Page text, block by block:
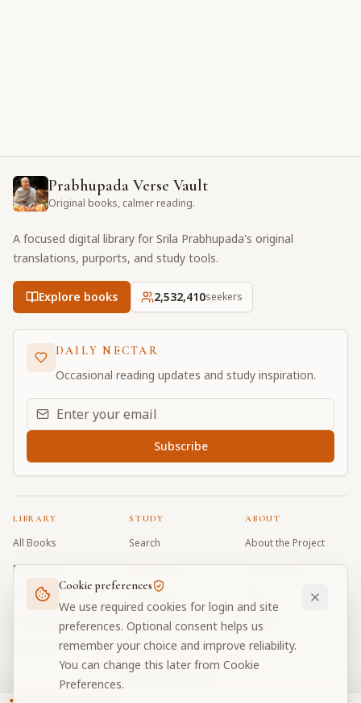
Prabhupada Verse Vault
Original books, calmer reading.
A focused digital library for Srila Prabhupada's original
translations, purports, and study tools.
Explore books 2,532,410seekers
DAILY NECTAR
Occasional reading updates and study inspiration.
Email address for daily updates
Subscribe
LIBRARY
All Books
Book Index
Bhagavad Gita
Caitanya Caritamrta
Krishna Book
STUDY
Search
Word Index
Word Quiz
Modes Test
My Collections
Discussion Forum
ABOUT
About the Project
Contributors
Donate
Cookie preferences
We use required cookies for login and site
preferences. Optional consent helps us
remember your choice and improve reliability.
You can change this later from Cookie
Preferences.